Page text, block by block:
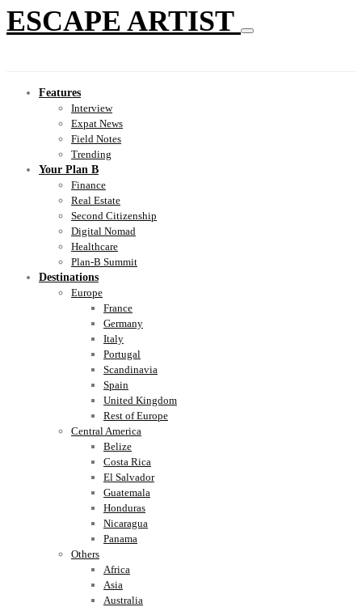
ESCAPE ARTIST
Features
Interview
Expat News
Field Notes
Trending
Your Plan B
Finance
Real Estate
Second Citizenship
Digital Nomad
Healthcare
Plan-B Summit
Destinations
Europe
France
Germany
Italy
Portugal
Scandinavia
Spain
United Kingdom
Rest of Europe
Central America
Belize
Costa Rica
El Salvador
Guatemala
Honduras
Nicaragua
Panama
Others
Africa
Asia
Australia